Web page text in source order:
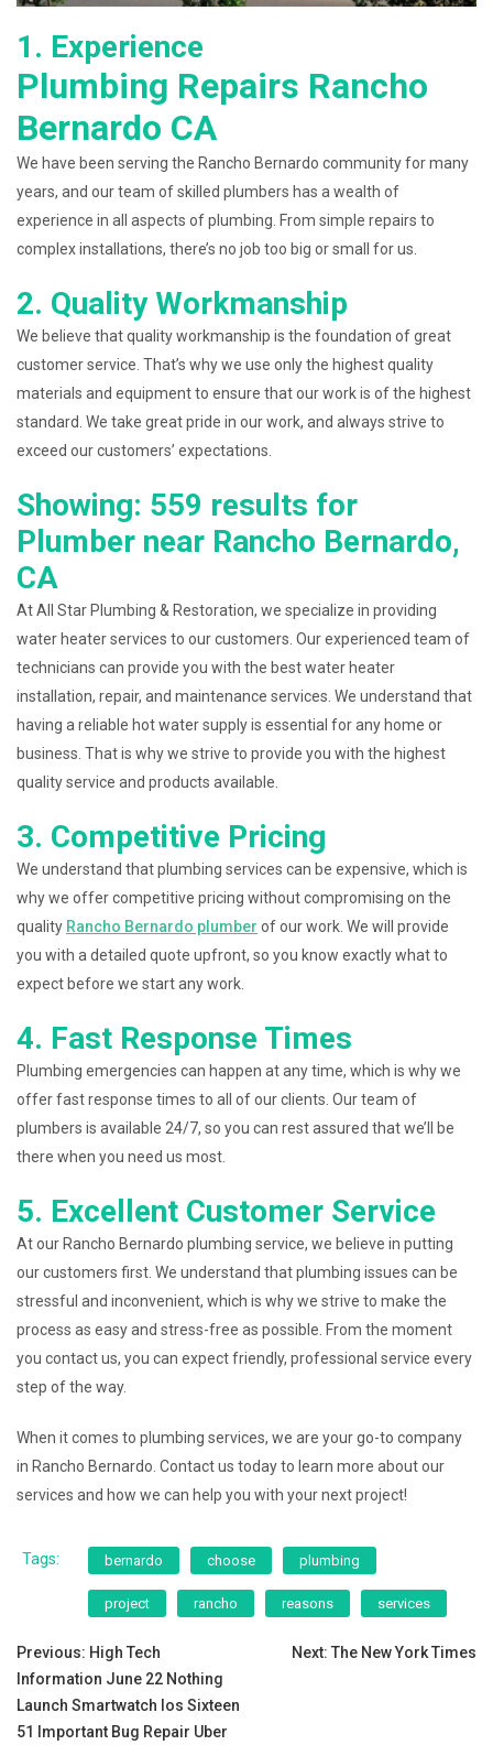
1. Experience
Plumbing Repairs Rancho
Bernardo CA
We have been serving the Rancho Bernardo community for many
years, and our team of skilled plumbers has a wealth of
experience in all aspects of plumbing. From simple repairs to
complex installations, there’s no job too big or small for us.
2. Quality Workmanship
We believe that quality workmanship is the foundation of great
customer service. That’s why we use only the highest quality
materials and equipment to ensure that our work is of the highest
standard. We take great pride in our work, and always strive to
exceed our customers’ expectations.
Showing: 559 results for
Plumber near Rancho Bernardo,
CA
At All Star Plumbing & Restoration, we specialize in providing
water heater services to our customers. Our experienced team of
technicians can provide you with the best water heater
installation, repair, and maintenance services. We understand that
having a reliable hot water supply is essential for any home or
business. That is why we strive to provide you with the highest
quality service and products available.
3. Competitive Pricing
We understand that plumbing services can be expensive, which is
why we offer competitive pricing without compromising on the
quality Rancho Bernardo plumber of our work. We will provide
you with a detailed quote upfront, so you know exactly what to
expect before we start any work.
4. Fast Response Times
Plumbing emergencies can happen at any time, which is why we
offer fast response times to all of our clients. Our team of
plumbers is available 24/7, so you can rest assured that we’ll be
there when you need us most.
5. Excellent Customer Service
At our Rancho Bernardo plumbing service, we believe in putting
our customers first. We understand that plumbing issues can be
stressful and inconvenient, which is why we strive to make the
process as easy and stress-free as possible. From the moment
you contact us, you can expect friendly, professional service every
step of the way.
When it comes to plumbing services, we are your go-to company
in Rancho Bernardo. Contact us today to learn more about our
services and how we can help you with your next project!
Tags: bernardo choose plumbing
project rancho reasons services
Post
navigation
Previous: High Tech
Information June 22 Nothing
Launch Smartwatch Ios Sixteen
51 Important Bug Repair Uber
Next: The New York Times